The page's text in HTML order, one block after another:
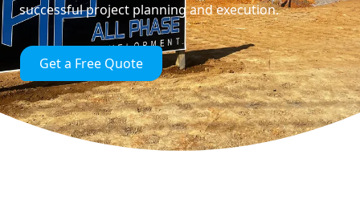
successful project planning and execution.
Get a Free Quote